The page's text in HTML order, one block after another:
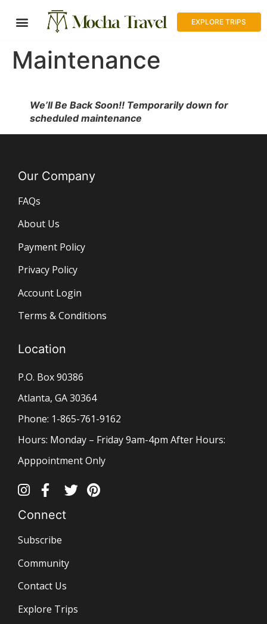
EXPLORE TRIPS
Maintenance
We’ll Be Back Soon!! Temporarily down for
scheduled maintenance
Our Company
FAQs
About Us
Payment Policy
Privacy Policy
Account Login
Terms & Conditions
Location
P.O. Box 90386
Atlanta, GA 30364
Phone: 1-865-761-9162
Hours: Monday – Friday 9am-4pm After Hours:
Apppointment Only
Connect
Subscribe
Community
Contact Us
Explore Trips